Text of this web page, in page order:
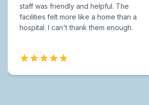
staff was friendly and helpful. The
facilities felt more like a home than a
hospital. I can't thank them enough.